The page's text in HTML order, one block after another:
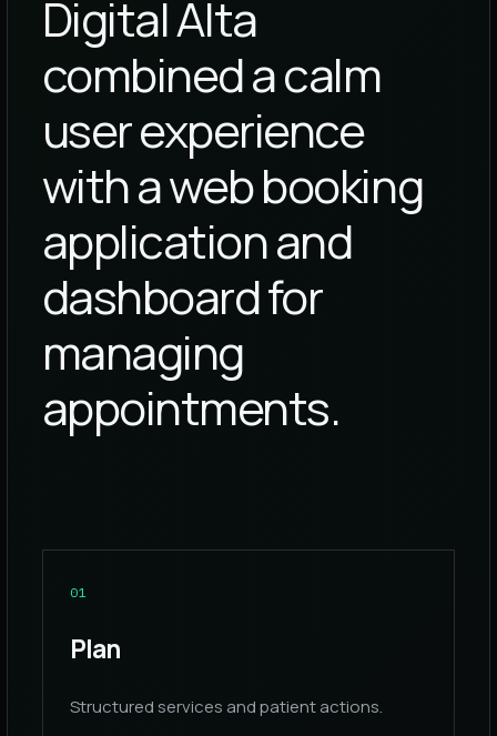
Digital Alta
combined a calm
user experience
with a web booking
application and
dashboard for
managing
appointments.
01
Plan
Structured services and patient actions.